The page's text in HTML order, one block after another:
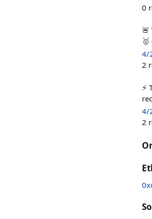
0
🚨
4/
2
4/
2